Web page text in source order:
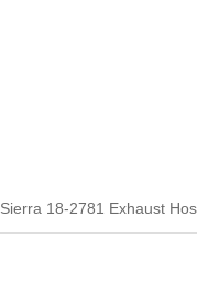
Sierra 18-2781 Exhaust